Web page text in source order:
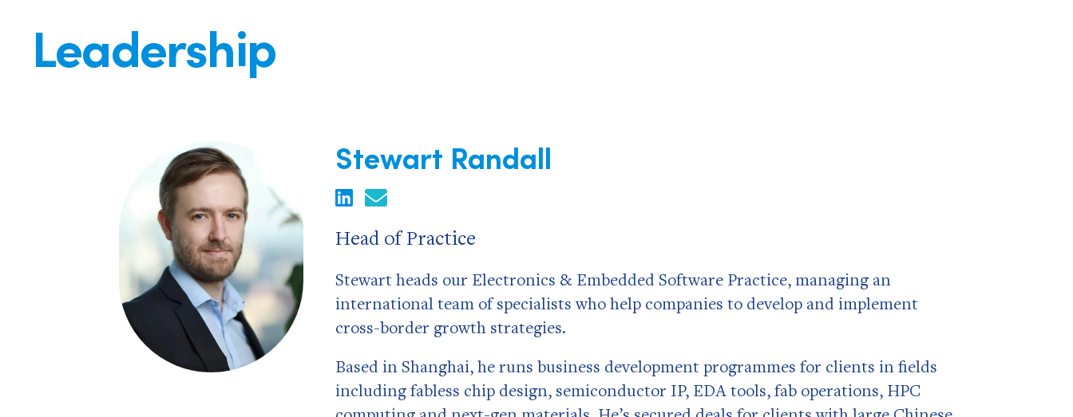
Leadership
Stewart Randall
Head of Practice
Stewart heads our Electronics & Embedded Software Practice, managing an
international team of specialists who help companies to develop and implement
cross-border growth strategies.
Based in Shanghai, he runs business development programmes for clients in fields
including fabless chip design, semiconductor IP, EDA tools, fab operations, HPC